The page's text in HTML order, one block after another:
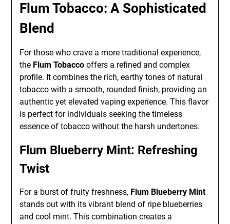
Flum Tobacco: A Sophisticated
Blend
For those who crave a more traditional experience,
the Flum Tobacco offers a refined and complex
profile. It combines the rich, earthy tones of natural
tobacco with a smooth, rounded finish, providing an
authentic yet elevated vaping experience. This flavor
is perfect for individuals seeking the timeless
essence of tobacco without the harsh undertones.
Flum Blueberry Mint: Refreshing
Twist
For a burst of fruity freshness, Flum Blueberry Mint
stands out with its vibrant blend of ripe blueberries
and cool mint. This combination creates a